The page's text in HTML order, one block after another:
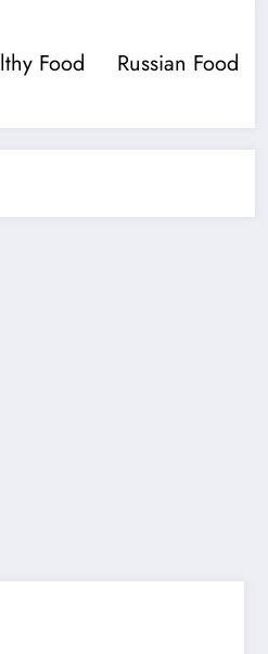
Food Russian Food